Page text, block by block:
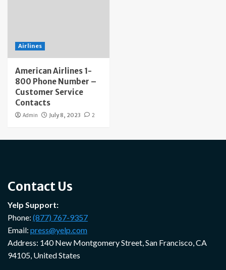
Airlines
American Airlines 1-
800 Phone Number –
Customer Service
Contacts
Admin July 8, 2023 2
Contact Us
Yelp Support:
Phone: (877) 767-9357
Email: press@yelp.com
Address: 140 New Montgomery Street, San Francisco, CA
94105, United States